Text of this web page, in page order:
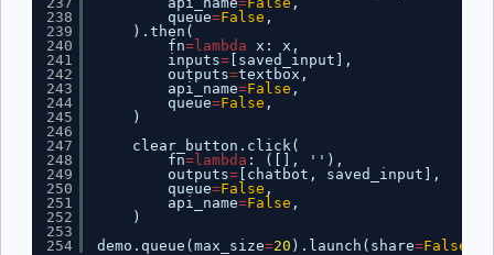
238
239
240
241
242
243
244
245
246
247
248
249
250
251
252
253
254
queue=False ,
).then(
fn=lambda
x: x,
inputs=[saved_input],
outputs=textbox,
api_name=False ,
queue=False ,
)
clear_button.click(
fn=lambda : ([], ''),
outputs=[chatbot, saved_input],
queue=False ,
api_name=False ,
)
demo.queue(max_size=20 ).launch(share=False